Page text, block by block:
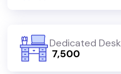
Dedicated Desk
₹ 7,500